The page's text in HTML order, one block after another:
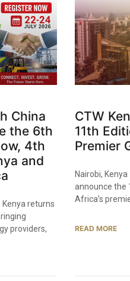
China
the 6th
4th
and
Kenya returns
providers,
CTW
11th
Premier
Nairobi, Kenya
announce the
Africa’s
READ MORE